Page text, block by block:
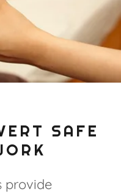
SAFE
provide